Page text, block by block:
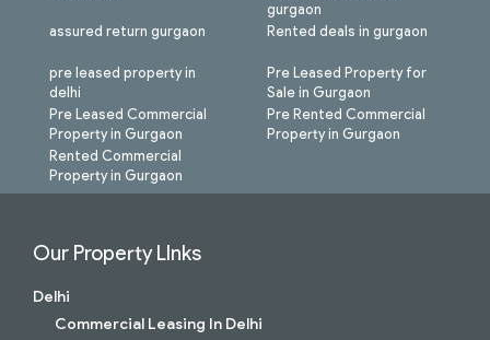
assured return gurgaon
pre leased property in
delhi
Pre Leased Commercial
Property in Gurgaon
Rented Commercial
Property in Gurgaon
gurgaon
Rented deals in gurgaon
Pre Leased Property for
Sale in Gurgaon
Pre Rented Commercial
Property in Gurgaon
Our Property LInks
Delhi
Commercial Leasing In Delhi